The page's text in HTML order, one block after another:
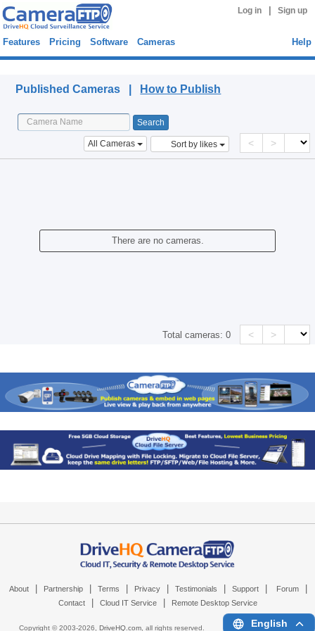
Log in Sign up
Features Pricing Software Cameras Help
Published Cameras | How to Publish
All Cameras Sort by likes < >
There are no cameras.
Total cameras:0 < >
About Partnership Terms Privacy Testimonials Support Forum
Contact Cloud IT Service Remote Desktop Service
Copyright © 2003-2026, DriveHQ.com, all rights reserved. English